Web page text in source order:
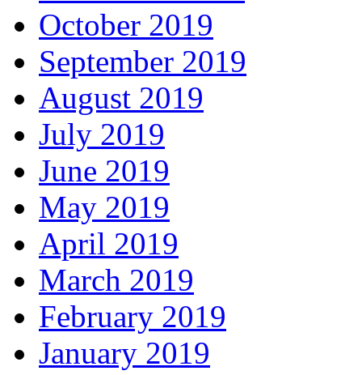
October 2019
September 2019
August 2019
July 2019
June 2019
May 2019
April 2019
March 2019
February 2019
January 2019